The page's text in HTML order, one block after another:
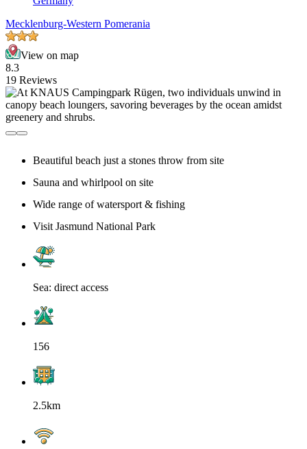
Mecklenburg-Western Pomerania
View on map
8.3
19 Reviews
Beautiful beach just a stones throw from site
Sauna and whirlpool on site
Wide range of watersport & fishing
Visit Jasmund National Park
Sea: direct access
156
2.5km